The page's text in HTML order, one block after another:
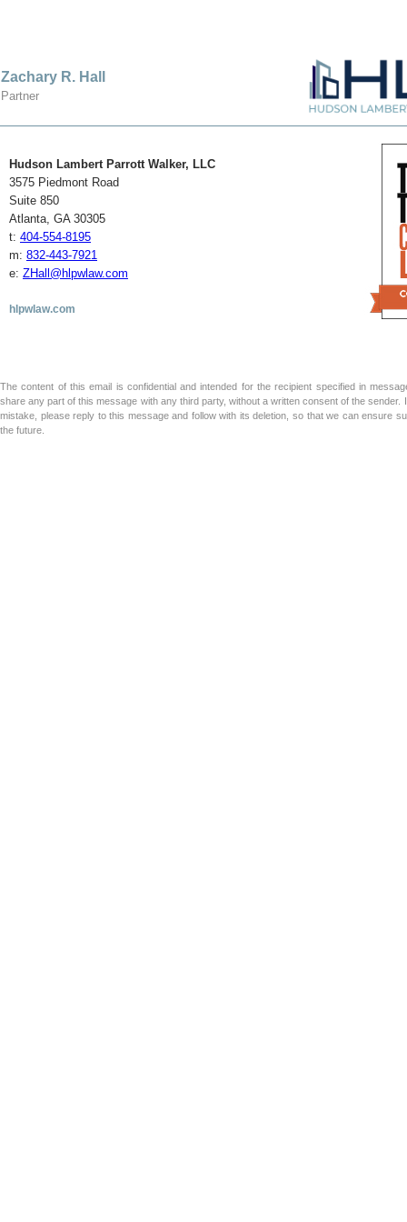
Zachary R. Hall
Partner
Hudson Lambert Parrott Walker, LLC
3575 Piedmont Road
Suite 850
Atlanta, GA 30305
t: 404-554-8195
m: 832-443-7921
e: ZHall@hlpwlaw.com
hlpwlaw.com
The content of this email is confidential and intended for the recipient specified in
share any part of this message with any third party, without a written consent of the
mistake, please reply to this message and follow with its deletion, so that we can ensure
the future.